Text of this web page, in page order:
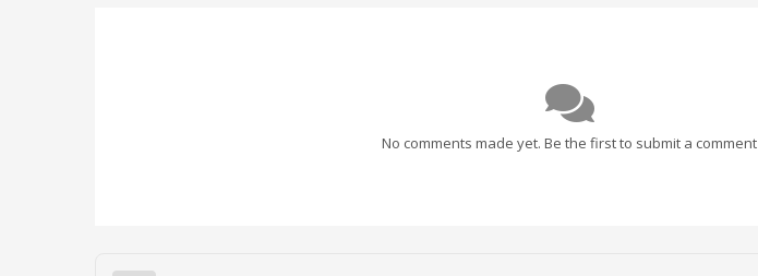
No comments made yet. Be the first to submit a comment